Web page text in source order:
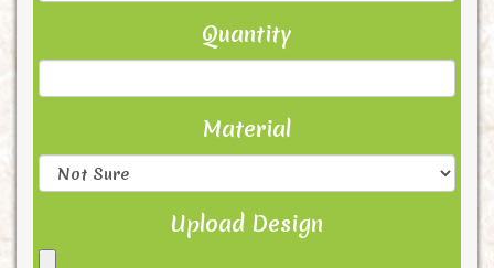
Quantity
Material
Upload Design